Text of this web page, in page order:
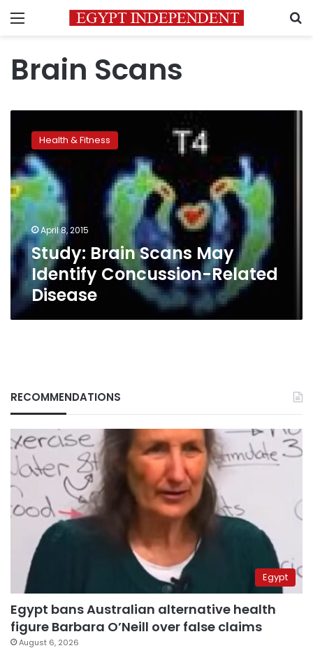
Menu
Brain Scans
Brain
Scans
May
Identify
Concussion-
Related
Disease
Health & Fitness
April 8, 2015
Study: Brain Scans May
Identify Concussion-Related
Disease
RECOMMENDATIONS
Egypt
Egypt bans Australian alternative health
figure Barbara O’Neill over false claims
August 6, 2026